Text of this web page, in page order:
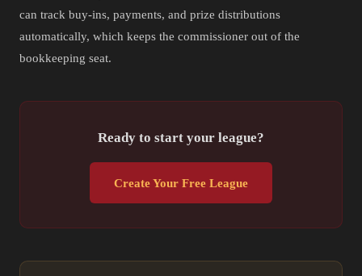
can track buy-ins, payments, and prize distributions
automatically, which keeps the commissioner out of the
bookkeeping seat.
Ready to start your league?
Create Your Free League